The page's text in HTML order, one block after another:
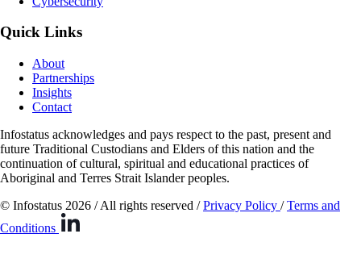
Quick Links
About
Partnerships
Insights
Contact
Infostatus acknowledges and pays respect to the past, present and
future Traditional Custodians and Elders of this nation and the
continuation of cultural, spiritual and educational practices of
Aboriginal and Terres Strait Islander peoples.
© Infostatus 2026 / All rights reserved /Privacy Policy / Terms and
Conditions